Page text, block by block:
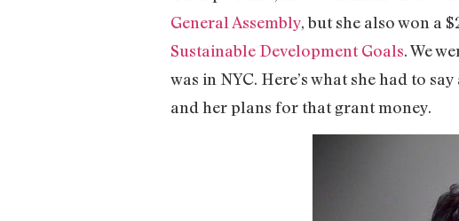
General Assembly, but she also won a
Sustainable Development Goals. We
was in NYC. Here’s what she had to
and her plans for that grant money.